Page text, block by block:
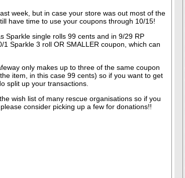
week, but in case your store was out most of the
have time to use your coupons through 10/15!
Sparkle single rolls 99 cents and in 9/29 RP
1 Sparkle 3 roll OR SMALLER coupon, which can
only makes up to three of the same coupon
item, in this case 99 cents) so if you want to get
split up your transactions.
wish list of many rescue organisations so if you
consider picking up a few for donations!!